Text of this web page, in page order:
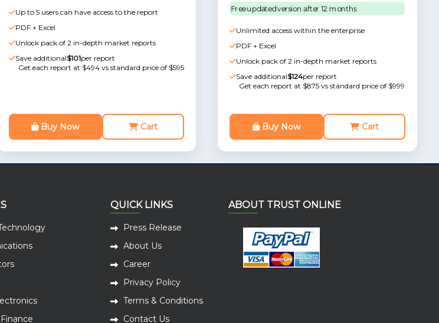
Up to 5 users can have access to the report
PDF + Excel
Unlock pack of 2 in-depth market reports
Save additional$101per report
Get each report at $494 vs standard price of $595
Buy Now Cart
Free updated version after 12 months
Unlimited access within the enterprise
PDF + Excel
Unlock pack of 2 in-depth market reports
Save additional$124per report
Get each report at $875 vs standard price of $999
Buy Now Cart
QUICK LINKS
Press Release
About Us
Career
Privacy Policy
Terms & Conditions
Contact Us
ABOUT TRUST ONLINE